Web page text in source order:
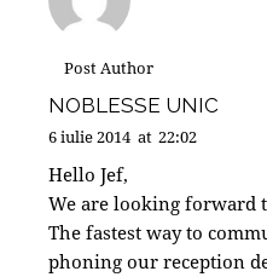
Post Author
NOBLESSE UNIC
6 iulie 2014 at 22:02
Hello Jef,
We are looking forward
The fastest way to
phoning our reception